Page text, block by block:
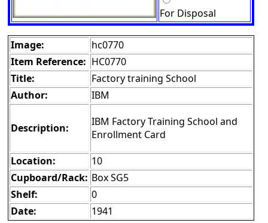
For Disposal
Image:
hc0770
Item Reference: HC0770
Title:
Factory training School
Author:
IBM
Description:
IBM Factory Training School and
Enrollment Card
Location:
10
Cupboard/Rack: Box SG5
Shelf:
0
Date:
1941